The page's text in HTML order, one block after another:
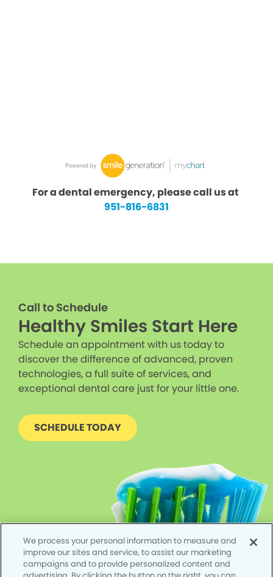
For a dental emergency, please call us at
951-816-6831
Call to Schedule
Healthy Smiles Start Here
Schedule an appointment with us today to
discover the difference of advanced, proven
technologies, a full suite of services, and
exceptional dental care just for your little one.
SCHEDULE TODAY
We process your personal information to measure and
improve our sites and service, to assist our marketing
campaigns and to provide personalized content and